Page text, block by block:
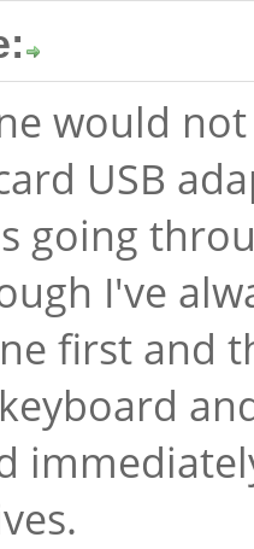
would
USB
going
I've
first and